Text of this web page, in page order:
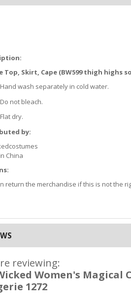
Top, Skirt, Cape (BW599 thigh highs
Hand wash separately in cold water.
Do not bleach.
Flat dry.
by:
China
return the merchandise if this is not the
reviewing:
Women's Magical
1272